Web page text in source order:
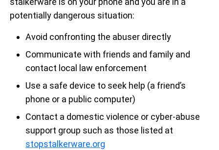
potentially dangerous situation:
Avoid confronting the abuser directly
Communicate with friends and family and
contact local law enforcement
Use a safe device to seek help (a friend’s
phone or a public computer)
Contact a domestic violence or cyber-abuse
support group such as those listed at
stopstalkerware.org